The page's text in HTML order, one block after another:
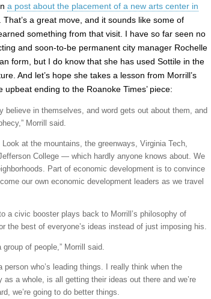
a post about the placement of a new arts center in
That’s a great move, and it sounds like some of
something from that visit. I have so far seen no
and soon-to-be permanent city manager Rochelle
form, but I do know that she has used Sottile in the
And let’s hope she takes a lesson from Morrill’s
ending to the Roanoke Times’ piece:
believe in themselves, and word gets out about them, and
Morrill said.
at the mountains, the greenways, Virginia Tech,
College — which hardly anyone knows about. We
Part of economic development is to convince
our own economic development leaders as we travel
a civic booster plays back to Morrill’s philosophy of
the best of everyone’s ideas instead of just imposing his.
of people,” Morrill said.
person who’s leading things. I really think when the
a whole, is all getting their ideas out there and we’re
we’re going to do better things.